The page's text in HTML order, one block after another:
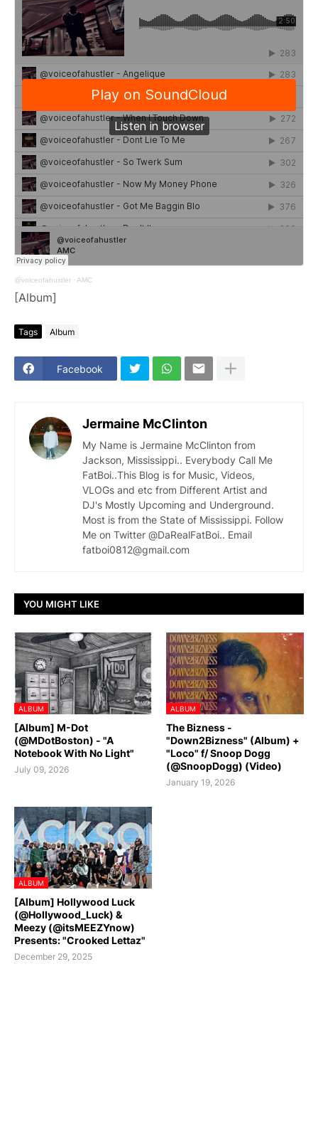
@voiceofahustler · AMC
[Album]
Tags Album
Facebook
Jermaine McClinton
My Name is Jermaine McClinton from
Jackson, Mississippi.. Everybody Call Me
FatBoi..This Blog is for Music, Videos,
VLOGs and etc from Different Artist and
DJ's Mostly Upcoming and Underground.
Most is from the State of Mississippi. Follow
Me on Twitter @DaRealFatBoi.. Email
fatboi0812@gmail.com
YOU MIGHT LIKE
ALBUM
[Album] M-Dot
(@MDotBoston) - "A
Notebook With No Light"
July 09, 2026
ALBUM
The Bizness -
"Down2Bizness" (Album) +
"Loco" f/ Snoop Dogg
(@SnoopDogg) (Video)
January 19, 2026
ALBUM
[Album] Hollywood Luck
(@Hollywood_Luck) &
Meezy (@itsMEEZYnow)
Presents: "Crooked Lettaz"
December 29, 2025